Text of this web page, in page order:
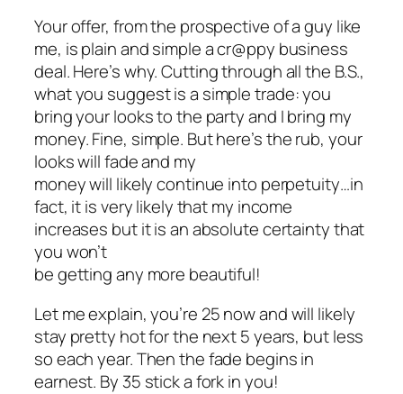
Your offer, from the prospective of a guy like
me, is plain and simple a cr@ppy business
deal. Here’s why. Cutting through all the B.S.,
what you suggest is a simple trade: you
bring your looks to the party and I bring my
money. Fine, simple. But here’s the rub, your
looks will fade and my
money will likely continue into perpetuity…in
fact, it is very likely that my income
increases but it is an absolute certainty that
you won’t
be getting any more beautiful!
Let me explain, you’re 25 now and will likely
stay pretty hot for the next 5 years, but less
so each year. Then the fade begins in
earnest. By 35 stick a fork in you!